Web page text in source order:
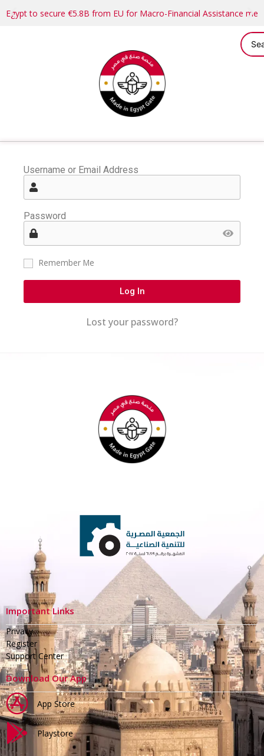
Egypt to secure €5.8B from EU for Macro-Financial Assistance
Username or Email Address
Password
Remember Me
Log In
Lost your password?
Important Links
Privacy
Register
Support Center
Download Our App
App Store
Playstore